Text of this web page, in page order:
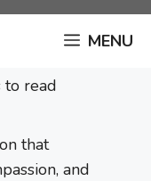
MENU
that
and